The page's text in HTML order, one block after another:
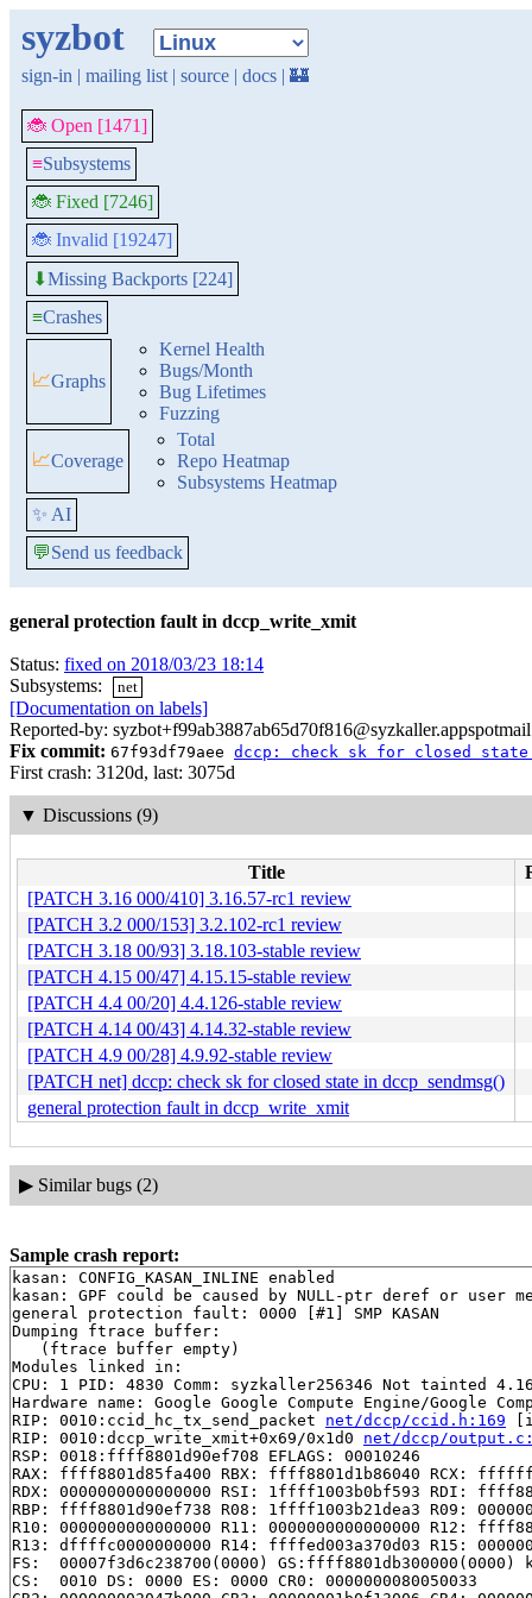
syzbot
sign-in | mailing list | source | docs | 🏰
🐞 Open [1471]
≡Subsystems
🐞 Fixed [7246]
🐞 Invalid [19247]
⬇Missing Backports [224]
≡Crashes
📈Graphs
Kernel Health
Bugs/Month
Bug Lifetimes
Fuzzing
📈Coverage
Total
Repo Heatmap
Subsystems Heatmap
✨ AI
💬Send us feedback
general protection fault in dccp_write_xmit
Status: fixed on 2018/03/23 18:14
Subsystems:
net
[Documentation on labels]
Reported-by:
Fix commit: 67f93df79aee dccp: check sk for closed state
First crash: 3120d, last: 3075d
▼ Discussions (9)
Title
[PATCH 3.16 000/410] 3.16.57-rc1 review
[PATCH 3.2 000/153] 3.2.102-rc1 review
[PATCH 3.18 00/93] 3.18.103-stable review
[PATCH 4.15 00/47] 4.15.15-stable review
[PATCH 4.4 00/20] 4.4.126-stable review
[PATCH 4.14 00/43] 4.14.32-stable review
[PATCH 4.9 00/28] 4.9.92-stable review
[PATCH net] dccp: check sk for closed state in dccp_sendmsg()
general protection fault in dccp_write_xmit
▶ Similar bugs (2)
Sample crash report:
kasan: CONFIG_KASAN_INLINE enabled
kasan: GPF could be caused by NULL-ptr deref or user
general protection fault: 0000 [#1] SMP KASAN
Dumping ftrace buffer:
   (ftrace buffer empty)
Modules linked in:
CPU: 1 PID: 4830 Comm: syzkaller256346 Not tainted
Hardware name: Google Google Compute Engine/Google
RIP: 0010:ccid_hc_tx_send_packet net/dccp/ccid.h:169
RIP: 0010:dccp_write_xmit+0x69/0x1d0 net/dccp/
RSP: 0018:ffff8801d90ef708 EFLAGS: 00010246
RAX: ffff8801d85fa400 RBX: ffff8801d1b86040 RCX:
RDX: 0000000000000000 RSI: 1ffff1003b0bf593 RDI:
RBP: ffff8801d90ef738 R08: 1ffff1003b21dea3 R09:
R10: 0000000000000000 R11: 0000000000000000 R12:
R13: dffffc0000000000 R14: ffffed003a370d03 R15:
FS:  00007f3d6c238700(0000) GS:ffff8801db300000(0000)
CS:  0010 DS: 0000 ES: 0000 CR0: 0000000080050033